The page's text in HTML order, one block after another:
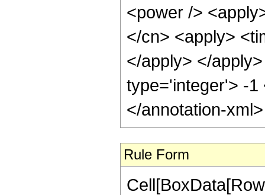
<power />
</cn> <apply>
</apply> </
type='integer'> -1
</annotation-
Rule Form